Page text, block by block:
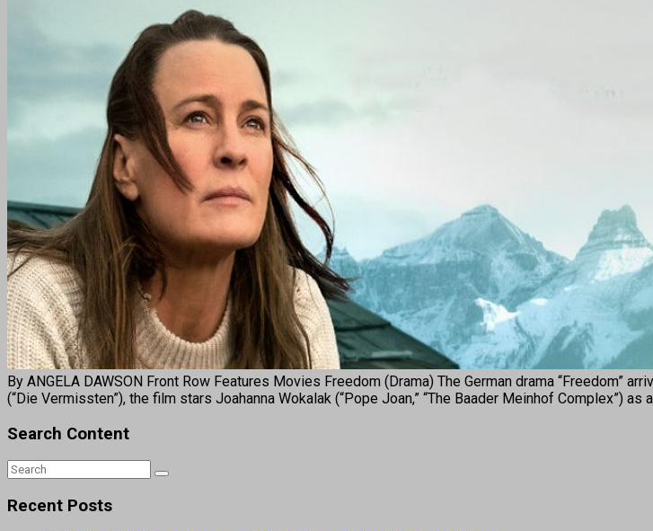
By ANGELA DAWSON Front Row Features Movies Freedom (Drama) The German drama “Freedom”
(“Die Vermissten”), the film stars Joahanna Wokalak (“Pope Joan,” “The Baader Meinhof Complex”) as
Search Content
Recent Posts